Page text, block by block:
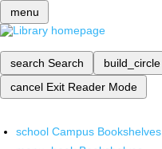
menu
search Search build_circle
cancel Exit Reader Mode
school Campus Bookshelves